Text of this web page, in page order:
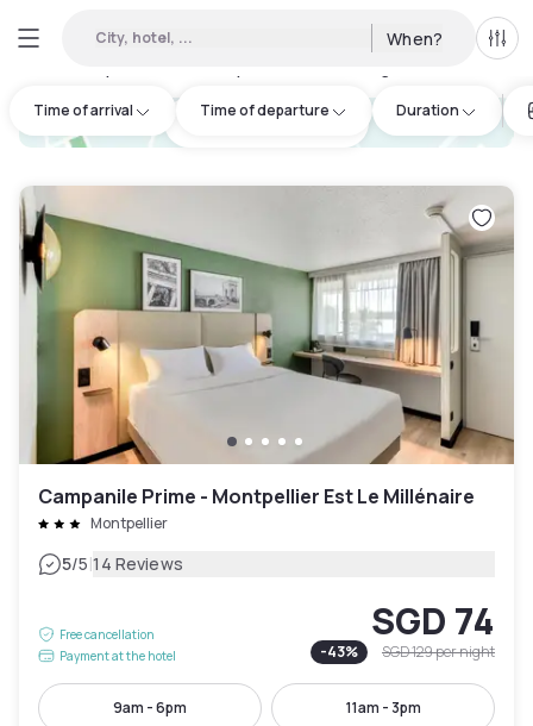
City, hotel, ... When? All
Time of arrival Time of departure Duration
hotel.cta.view_map
Campanile Prime - Montpellier Est Le Millénaire
Montpellier
5/5|14 Reviews
Free cancellation
Payment at the hotel
SGD 74
-43% SGD 129per night
9am - 6pm 11am - 3pm